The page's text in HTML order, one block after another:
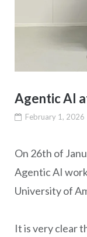
Agentic AI
February 1, 2026
On 26th of
Agentic AI
University of
It is very clear